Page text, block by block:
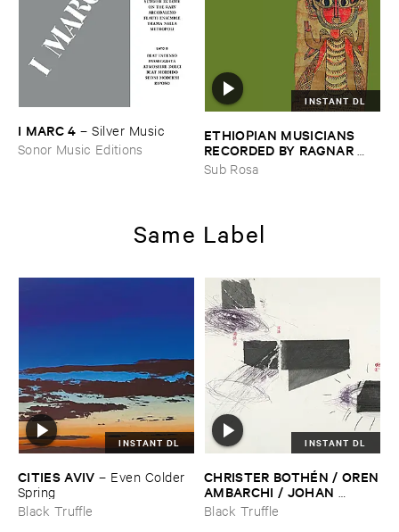
I ​MARC ​4 –Silver ​Music
Sonor Music Editions
INSTANT DL
ETHIOPIAN ​MUSICIANS ​
RECORDED ​BY ​RAGNAR ​
JOHNSON ​AND ​RALPH ​
HARRISSON
Sub Rosa
Same Label
INSTANT DL
CITIES ​AVIV – Even ​Colder ​
Spring
Black Truffle
INSTANT DL
CHRISTER ​BOTHÉ​N / ​OREN
​AMBARCHI / ​JOHAN ​
BERTHLING / ​ANDREAS ​
WERLIIN–Serpentine
Black Truffle